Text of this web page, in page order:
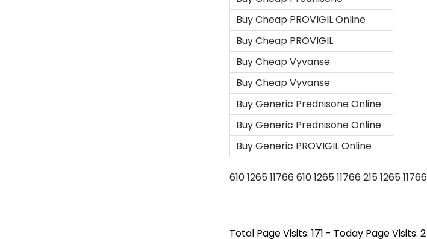
Buy Cheap PROVIGIL Online
Buy Cheap PROVIGIL
Buy Cheap Vyvanse
Buy Cheap Vyvanse
Buy Generic Prednisone Online
Buy Generic Prednisone Online
Buy Generic PROVIGIL Online
6101265 11766 6101265 11766 215 1265 11766
Total Page Visits: 171 - Today Page Visits: 2